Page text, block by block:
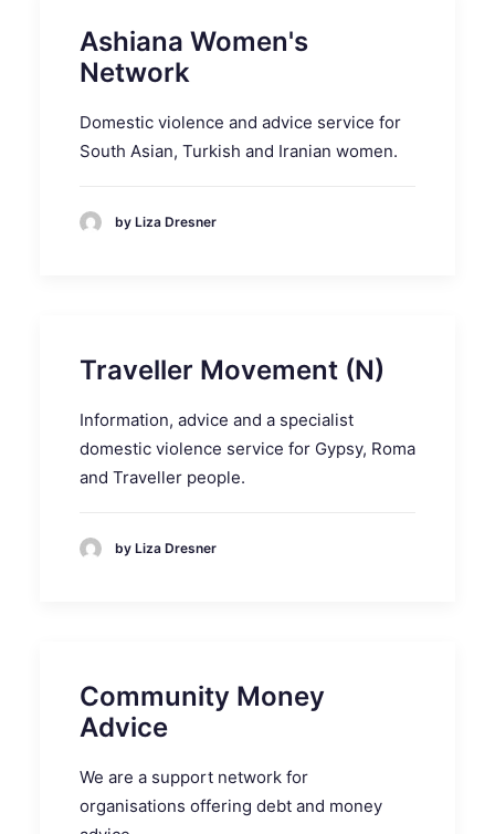
Ashiana Women's
Network
Domestic violence and advice service for
South Asian, Turkish and Iranian women.
by Liza Dresner
Traveller Movement (N)
Information, advice and a specialist
domestic violence service for Gypsy, Roma
and Traveller people.
by Liza Dresner
Community Money
Advice
We are a support network for
organisations offering debt and money